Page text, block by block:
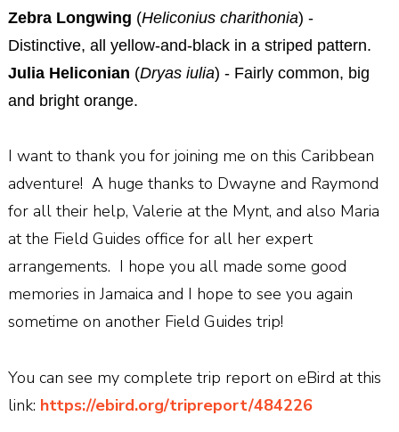
Zebra Longwing (Heliconius charithonia) -
Distinctive, all yellow-and-black in a striped pattern.
Julia Heliconian (Dryas iulia) - Fairly common, big
and bright orange.
I want to thank you for joining me on this Caribbean
adventure! A huge thanks to Dwayne and Raymond
for all their help, Valerie at the Mynt, and also Maria
at the Field Guides office for all her expert
arrangements. I hope you all made some good
memories in Jamaica and I hope to see you again
sometime on another Field Guides trip!
You can see my complete trip report on eBird at this
link: https://ebird.org/tripreport/484226